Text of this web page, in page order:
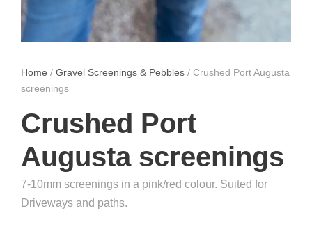
Home / Gravel Screenings & Pebbles / Crushed Port Augusta
screenings
Crushed Port
Augusta screenings
7-10mm screenings in a pink/red colour. Suited for
Driveways and paths.